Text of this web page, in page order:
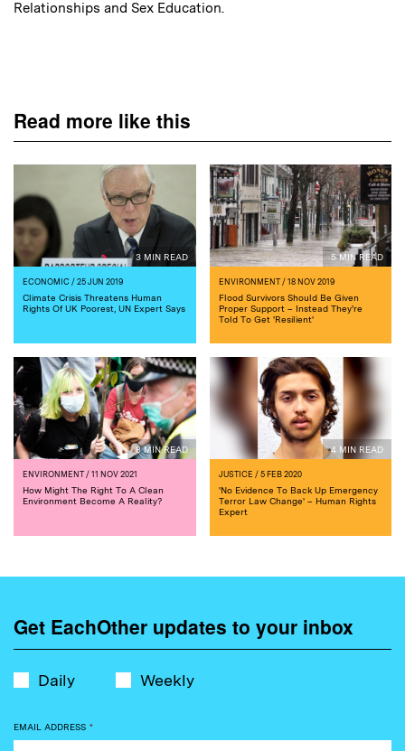
Relationships and Sex Education.
Read more like this
3 MIN READ
ECONOMIC/ 25 JUN 2019
Climate Crisis Threatens Human
Rights Of UK Poorest, UN Expert Says
5 MIN READ
ENVIRONMENT/ 18 NOV 2019
Flood Survivors Should Be Given
Proper Support – Instead They're
Told To Get 'Resilient'
8 MIN READ
ENVIRONMENT/ 11 NOV 2021
How Might The Right To A Clean
Environment Become A Reality?
4 MIN READ
JUSTICE / 5 FEB 2020
'No Evidence To Back Up Emergency
Terror Law Change' – Human Rights
Expert
Get EachOther updates to your inbox
Daily Weekly
EMAIL ADDRESS *